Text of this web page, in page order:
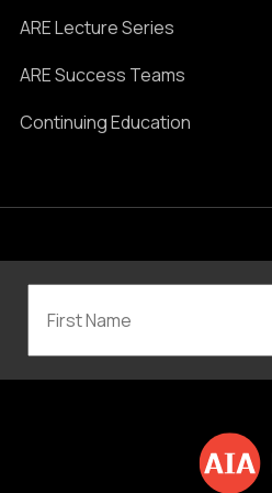
ARE Lecture Series
ARE Success Teams
Continuing Education